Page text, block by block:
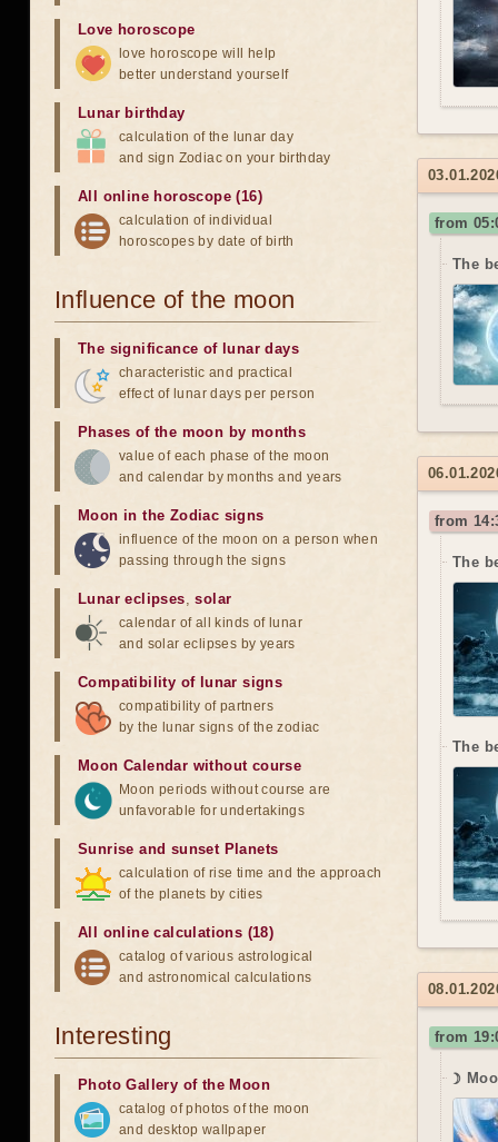
from
The
from
The
The
from
☽
Love horoscope
love horoscope will help
better understand yourself
Lunar birthday
calculation of the lunar day
and sign Zodiac on your birthday
All online horoscope (16)
calculation of individual
horoscopes by date of birth
Influence of the moon
The significance of lunar days
characteristic and practical
effect of lunar days per person
Phases of the moon by months
value of each phase of the moon
and calendar by months and years
Moon in the Zodiac signs
influence of the moon on a person when
passing through the signs
Lunar eclipses,solar
calendar of all kinds of lunar
and solar eclipses by years
Compatibility of lunar signs
compatibility of partners
by the lunar signs of the zodiac
Moon Calendar without course
Moon periods without course are
unfavorable for undertakings
Sunrise and sunset Planets
calculation of rise time and the approach
of the planets by cities
All online calculations (18)
catalog of various astrological
and astronomical calculations
Interesting
Photo Gallery of the Moon
catalog of photos of the moon
and desktop wallpaper